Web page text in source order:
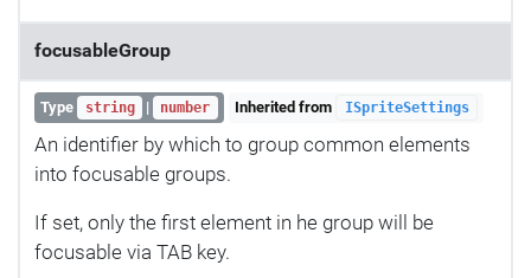
focusableGroup
Type string | number Inherited from ISpriteSettings
An identifier by which to group common elements
into focusable groups.
If set, only the first element in he group will be
focusable via TAB key.